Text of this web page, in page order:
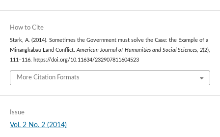
How to Cite
Stark, A. (2014). Sometimes the Government must solve the Case: the Example of a
Minangkabau Land Conflict.American Journal of Humanities and Social Sciences, 2(2),
111–116. https://doi.org/10.11634/232907811604523
More Citation Formats
Issue
Vol. 2 No. 2 (2014)